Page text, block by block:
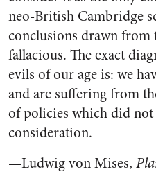
neo-British Cambridge
conclusions drawn
fallacious. The exact
evils of our age is: we
and are suffering from
of policies which did
consideration.
—Ludwig von Mises,